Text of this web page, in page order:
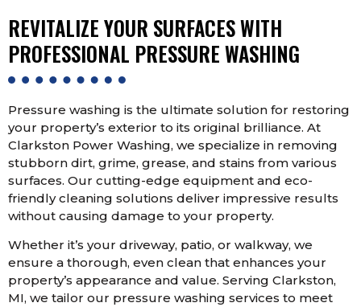
REVITALIZE YOUR SURFACES WITH
PROFESSIONAL PRESSURE WASHING
Pressure washing is the ultimate solution for restoring
your property’s exterior to its original brilliance. At
Clarkston Power Washing, we specialize in removing
stubborn dirt, grime, grease, and stains from various
surfaces. Our cutting-edge equipment and eco-
friendly cleaning solutions deliver impressive results
without causing damage to your property.
Whether it’s your driveway, patio, or walkway, we
ensure a thorough, even clean that enhances your
property’s appearance and value. Serving Clarkston,
MI, we tailor our pressure washing services to meet